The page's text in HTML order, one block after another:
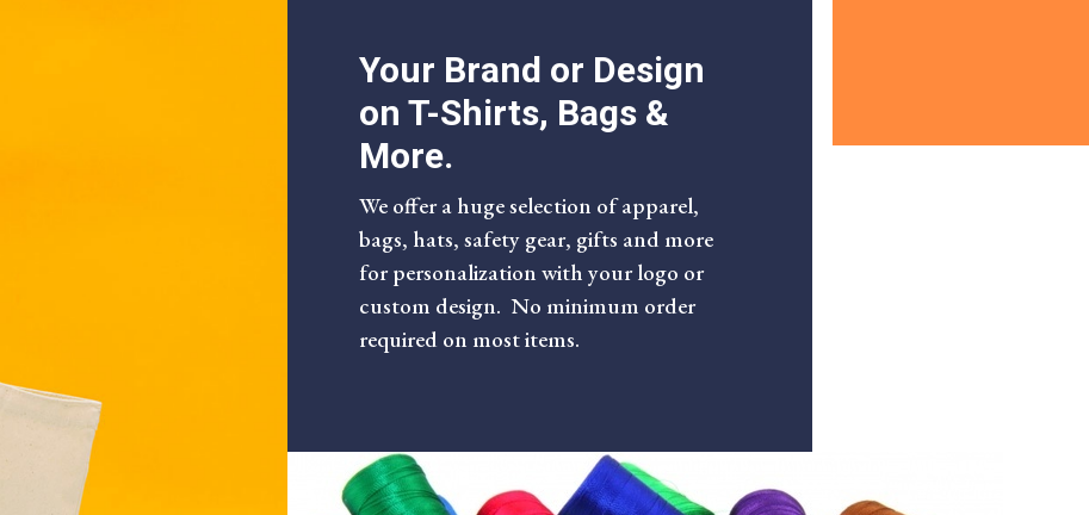
Your Brand or Design
on T-Shirts, Bags &
More.
We offer a huge selection of apparel,
bags, hats, safety gear, gifts and more
for personalization with your logo or
custom design. No minimum order
required on most items.